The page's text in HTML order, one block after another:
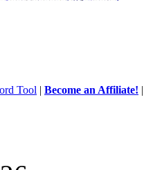
Tool | Become an Affiliate!